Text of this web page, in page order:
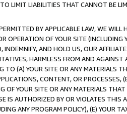
LIMIT LIABILITIES THAT CANNOT BE
BY APPLICABLE LAW, WE WILL
OPERATION OF YOUR SITE (INCLUDING
INDEMNIFY, AND HOLD US, OUR
HARMLESS FROM AND
TO (A) YOUR SITE OR ANY MATERIALS
CONTENT, OR PROCESSES,
OF YOUR SITE OR ANY MATERIALS
IS AUTHORIZED BY OR VIOLATES THIS
ANY PROGRAM POLICY), (E) YOUR